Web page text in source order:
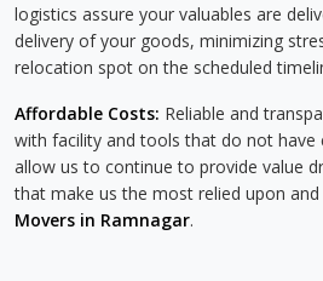
logistics assure your valuables are
delivery of your goods, minimizing
relocation spot on the scheduled
Affordable Costs: Reliable and
with facility and tools that do not have
allow us to continue to provide value
that make us the most relied upon and
Movers in Ramnagar.